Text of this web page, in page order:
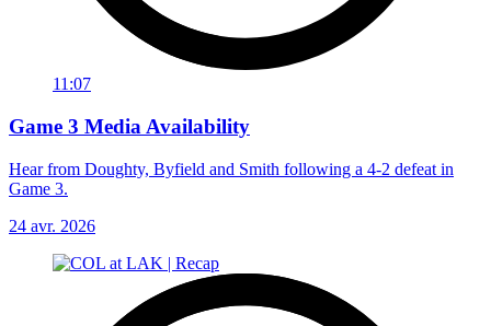
11:07
Game 3 Media Availability
Hear from Doughty, Byfield and Smith following a 4-2 defeat in
Game 3.
24 avr. 2026